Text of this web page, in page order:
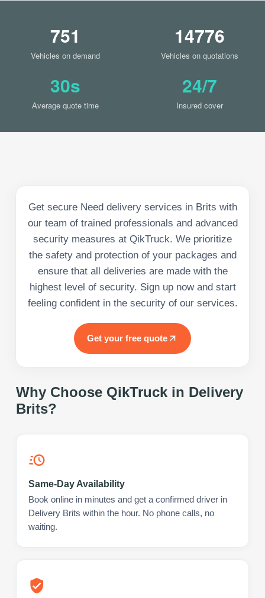
751
Vehicles on demand
14776
Vehicles on quotations
30s
Average quote time
24/7
Insured cover
Get secure Need delivery services in Brits with
our team of trained professionals and advanced
security measures at QikTruck. We prioritize
the safety and protection of your packages and
ensure that all deliveries are made with the
highest level of security. Sign up now and start
feeling confident in the security of our services.
Get your free quote
Why Choose QikTruck in Delivery
Brits?
Same-Day Availability
Book online in minutes and get a confirmed driver in
Delivery Brits within the hour. No phone calls, no
waiting.